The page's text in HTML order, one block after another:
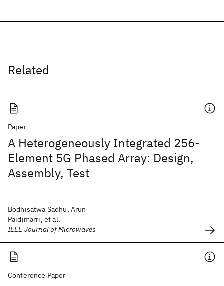
Related
Paper
A Heterogeneously Integrated 256-
Element 5G Phased Array: Design,
Assembly, Test
Bodhisatwa Sadhu, Arun
Paidimarri, et al.
IEEE Journal of Microwaves
Conference Paper